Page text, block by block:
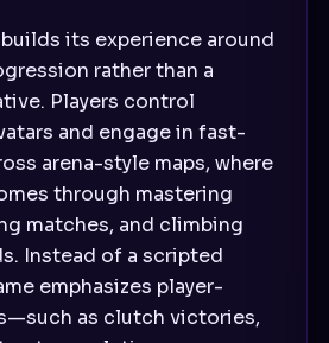
builds its experience around
rather than a
Players control
and engage in fast-
arena-style maps, where
through mastering
matches, and climbing
Instead of a scripted
emphasizes player-
as clutch victories,